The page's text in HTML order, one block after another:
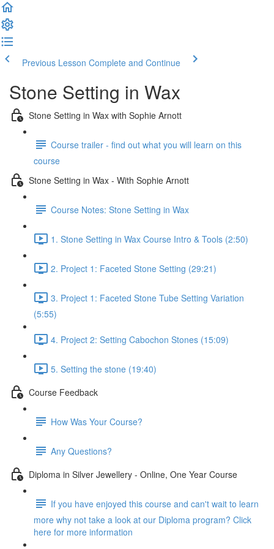
Previous Lesson Complete and Continue
Stone Setting in Wax
Stone Setting in Wax with Sophie Arnott
Course trailer - find out what you will learn on this
course
Stone Setting in Wax - With Sophie Arnott
Course Notes: Stone Setting in Wax
1. Stone Setting in Wax Course Intro & Tools (2:50)
2. Project 1: Faceted Stone Setting (29:21)
3. Project 1: Faceted Stone Tube Setting Variation
(5:55)
4. Project 2: Setting Cabochon Stones (15:09)
5. Setting the stone (19:40)
Course Feedback
How Was Your Course?
Any Questions?
Diploma in Silver Jewellery - Online, One Year Course
If you have enjoyed this course and can't wait to learn
more why not take a look at our Diploma program? Click
here for more information